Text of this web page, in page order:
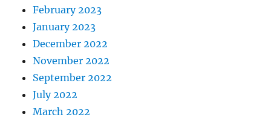
February 2023
January 2023
December 2022
November 2022
September 2022
July 2022
March 2022